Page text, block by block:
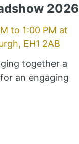
2026
to 1:00 PM at
EH1 2AB
together a
an engaging